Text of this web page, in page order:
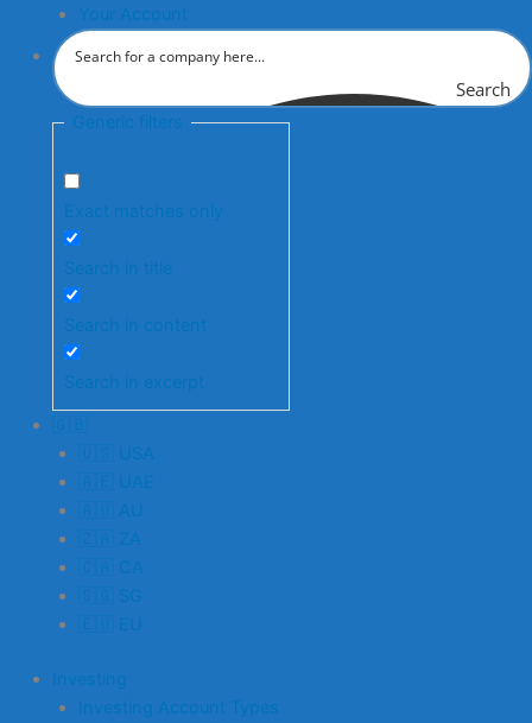
Your Account
Search
Generic filters
Exact matches only
Search in title
Search in content
Search in excerpt
🇬🇧
🇺🇸 USA
🇦🇪 UAE
🇦🇺 AU
🇿🇦 ZA
🇨🇦 CA
🇸🇬 SG
🇪🇺 EU
Investing
Investing Account Types